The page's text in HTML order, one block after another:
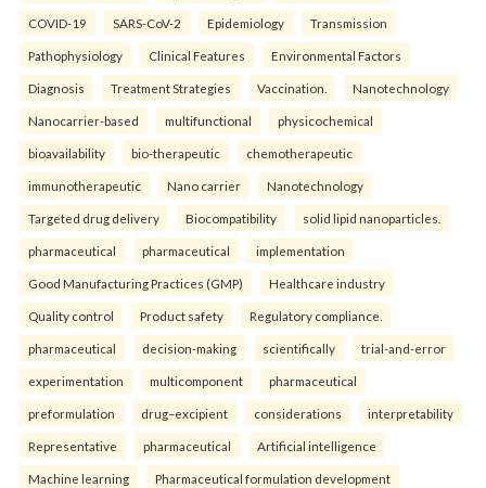
COVID-19 SARS-CoV-2 Epidemiology Transmission
Pathophysiology Clinical Features Environmental Factors
Diagnosis Treatment Strategies Vaccination. Nanotechnology
Nanocarrier-based multifunctional physicochemical
bioavailability bio-therapeutic chemotherapeutic
immunotherapeutic Nano carrier Nanotechnology
Targeted drug delivery Biocompatibility solid lipid nanoparticles.
pharmaceutical pharmaceutical implementation
Good Manufacturing Practices (GMP) Healthcare industry
Quality control Product safety Regulatory compliance.
pharmaceutical decision-making scientifically trial-and-error
experimentation multicomponent pharmaceutical
preformulation drug–excipient considerations interpretability
Representative pharmaceutical Artificial intelligence
Machine learning Pharmaceutical formulation development